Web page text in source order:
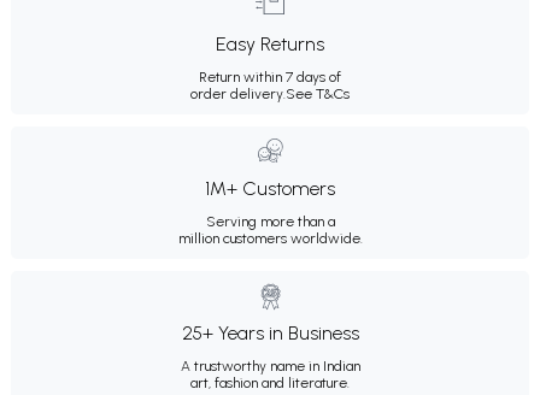
Easy Returns
Return within 7 days of
order delivery.See T&Cs
1M+ Customers
Serving more than a
million customers worldwide.
25+ Years in Business
A trustworthy name in Indian
art, fashion and literature.